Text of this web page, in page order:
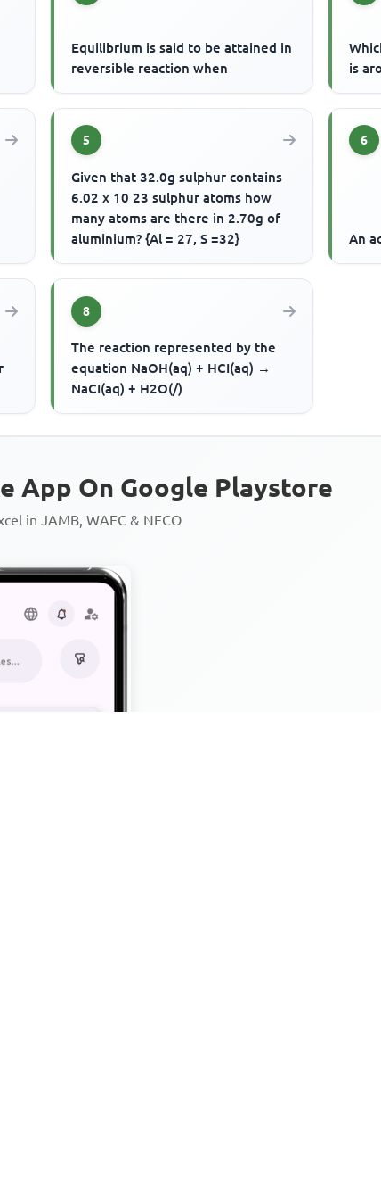
Equilibrium is said to be attained in
reversible reaction when
is
5
Given that 32.0g sulphur contains
6.02 x 10 23 sulphur atoms how
many atoms are there in 2.70g of
aluminium? {Al = 27, S =32}
6
An
8
The reaction represented by the
equation NaOH(aq) + HCI(aq) →
NaCI(aq) + H2O(/)
App On Google Playstore
in JAMB, WAEC & NECO